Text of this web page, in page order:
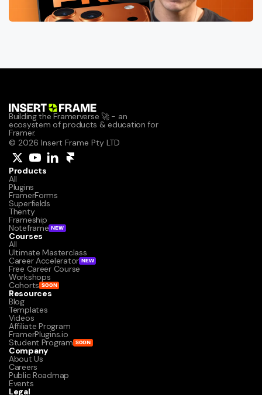
Building the Framerverse 🚀 - an
ecosystem of products & education for
Framer.
© 2026 Insert Frame Pty LTD
Products
All
Plugins
FramerForms
Superfields
Thenty
Frameship
Noteframe NEW
Courses
All
Ultimate Masterclass
Career Accelerator NEW
Free Career Course
Workshops
Cohorts SOON
Resources
Blog
Templates
Videos
Affiliate Program
FramerPlugins.io
Student Program SOON
Company
About Us
Careers
Public Roadmap
Events
Legal